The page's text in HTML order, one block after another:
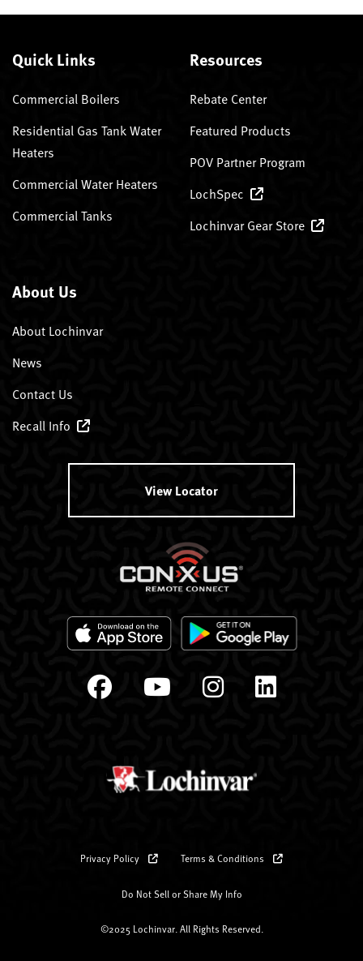
Quick Links
Commercial Boilers
Residential Gas Tank Water
Heaters
Commercial Water Heaters
Commercial Tanks
Resources
Rebate Center
Featured Products
POV Partner Program
LochSpec
Lochinvar Gear Store
About Us
About Lochinvar
News
Contact Us
Recall Info
View Locator
Privacy Policy Terms & Conditions
Do Not Sell or Share My Info
©2025 Lochinvar. All Rights Reserved.